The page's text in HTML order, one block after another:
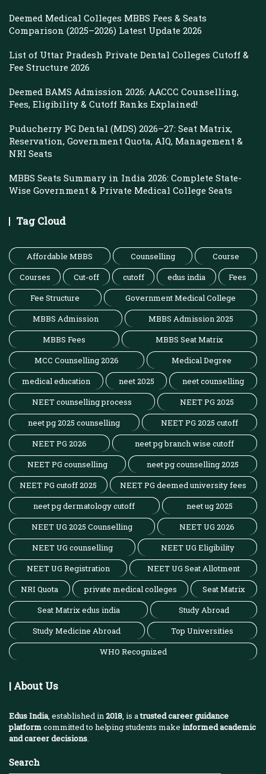
Deemed Medical Colleges MBBS Fees & Seats
Comparison (2025–2026) Latest Update 2026
List of Uttar Pradesh Private Dental Colleges Cutoff &
Fee Structure 2026
Deemed BAMS Admission 2026: AACCC Counselling,
Fees, Eligibility & Cutoff Ranks Explained!
Puducherry PG Dental (MDS) 2026–27: Seat Matrix,
Reservation, Government Quota, AIQ, Management &
NRI Seats
MBBS Seats Summary in India 2026: Complete State-
Wise Government & Private Medical College Seats
Tag Cloud
Affordable MBBS Counselling
Course
Courses
Cut-off cutoff edus india
Fees
Fee Structure
Government Medical College
MBBS Admission
MBBS Admission 2025
MBBS Fees
MBBS Seat Matrix
MCC Counselling 2026
Medical Degree
medical education
neet 2025
neet counselling
NEET counselling process
NEET PG 2025
neet pg 2025 counselling
NEET PG 2025 cutoff
NEET PG 2026
neet pg branch wise cutoff
NEET PG counselling
neet pg counselling 2025
NEET PG cutoff 2025
NEET PG deemed university fees
neet pg dermatology cutoff
neet ug 2025
NEET UG 2025 Counselling
NEET UG 2026
NEET UG counselling
NEET UG Eligibility
NEET UG Registration
NEET UG Seat Allotment
NRI Quota
private medical colleges
Seat Matrix
Seat Matrix edus india
Study Abroad
Study Medicine Abroad
Top Universities
WHO Recognized
| About Us
Edus India, established in2018, is atrusted career guidance
platformcommitted to helping students make informed academic
and career decisions.
Search